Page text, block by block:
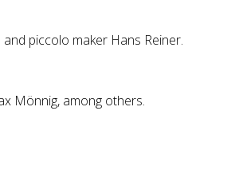
piccolo maker Hans Reiner.
Mönnig, among others.